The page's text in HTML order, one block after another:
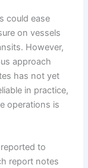
could ease
on vessels
However,
approach
has not yet
in practice,
operations is
to
report notes